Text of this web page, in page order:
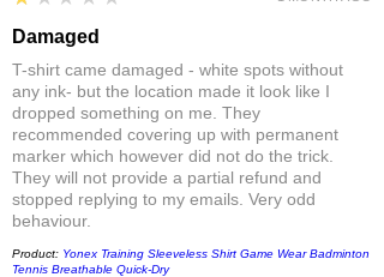
Damaged
T-shirt came damaged - white spots without
any ink- but the location made it look like I
dropped something on me. They
recommended covering up with permanent
marker which however did not do the trick.
They will not provide a partial refund and
stopped replying to my emails. Very odd
behaviour.
Product: Yonex Training Sleeveless Shirt Game Wear Badminton
Tennis Breathable Quick-Dry